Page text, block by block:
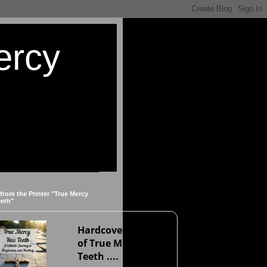
the Printer "True Mercy
Hardcover version
of True Mercy Has
Teeth ....